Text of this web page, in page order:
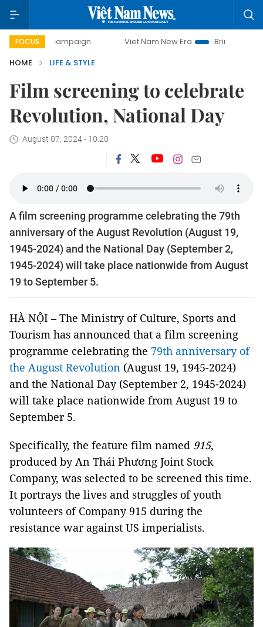
FOCUS
campaign Viet Nam New Era
Bringing Resolutions
HOME
LIFE & STYLE
Film screening to celebrate
Revolution, National Day
August 07, 2024 - 10:20
A film screening programme celebrating the 79th
anniversary of the August Revolution (August 19,
1945-2024) and the National Day (September 2,
1945-2024) will take place nationwide from August
19 to September 5.
HÀ NỘI – The Ministry of Culture, Sports and
Tourism has announced that a film screening
programme celebrating the 79th anniversary of
the August Revolution (August 19, 1945-2024)
and the National Day (September 2, 1945-2024)
will take place nationwide from August 19 to
September 5.
Specifically, the feature film named 915,
produced by An Thái Phương Joint Stock
Company, was selected to be screened this time.
It portrays the lives and struggles of youth
volunteers of Company 915 during the
resistance war against US imperialists.